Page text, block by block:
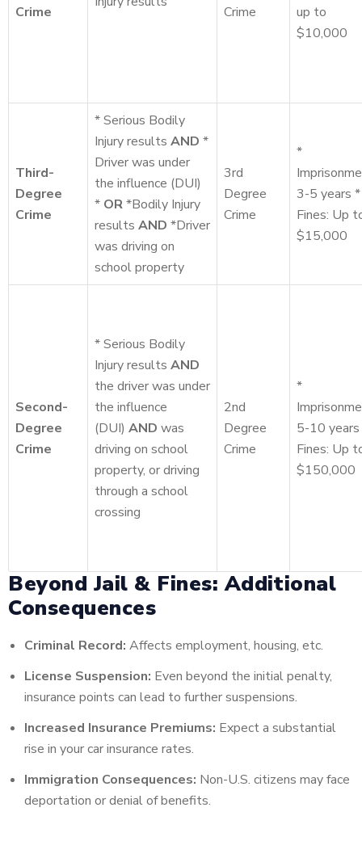
Crime Crime
up to
$10,000
Third-
Degree
Crime
* Serious Bodily
Injury results AND *
Driver was under
the influence (DUI)
* OR*Bodily Injury
results AND *Driver
was driving on
school property
3rd
Degree
Crime
*
3-5 years *
Fines: Up
$15,000
Second-
Degree
Crime
* Serious Bodily
Injury results AND
the driver was under
the influence
(DUI) AND was
driving on school
property, or driving
through a school
crossing
2nd
Degree
Crime
*
5-10
Fines: Up
$150,000
Beyond Jail & Fines: Additional
Consequences
Criminal Record: Affects employment, housing, etc.
License Suspension: Even beyond the initial penalty,
insurance points can lead to further suspensions.
Increased Insurance Premiums: Expect a substantial
rise in your car insurance rates.
Immigration Consequences: Non-U.S. citizens may face
deportation or denial of benefits.